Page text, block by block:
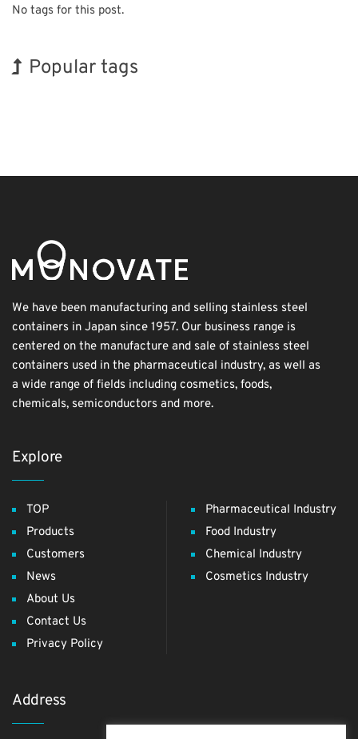
No tags for this post.
Popular tags
We have been manufacturing and selling stainless steel
containers in Japan since 1957. Our business range is
centered on the manufacture and sale of stainless steel
containers used in the pharmaceutical industry, as well as
a wide range of fields including cosmetics, foods,
chemicals, semiconductors and more.
Explore
TOP
Products
Customers
News
About Us
Contact Us
Privacy Policy
Pharmaceutical Industry
Food Industry
Chemical Industry
Cosmetics Industry
Address